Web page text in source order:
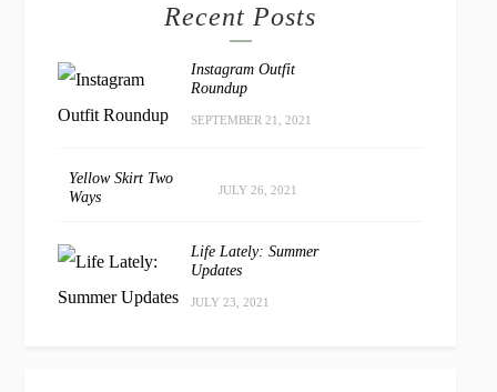
Recent Posts
Instagram Outfit
Roundup
SEPTEMBER 21, 2021
Yellow Skirt Two
Ways
JULY 26, 2021
Life Lately: Summer
Updates
JULY 23, 2021